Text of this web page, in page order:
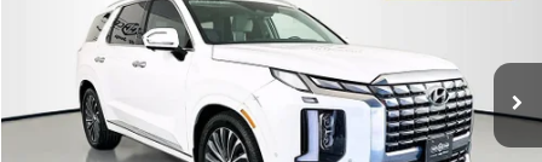
KM8R7DGE3PU617418Stock: PU617418
47,713 mi
Less
+$129